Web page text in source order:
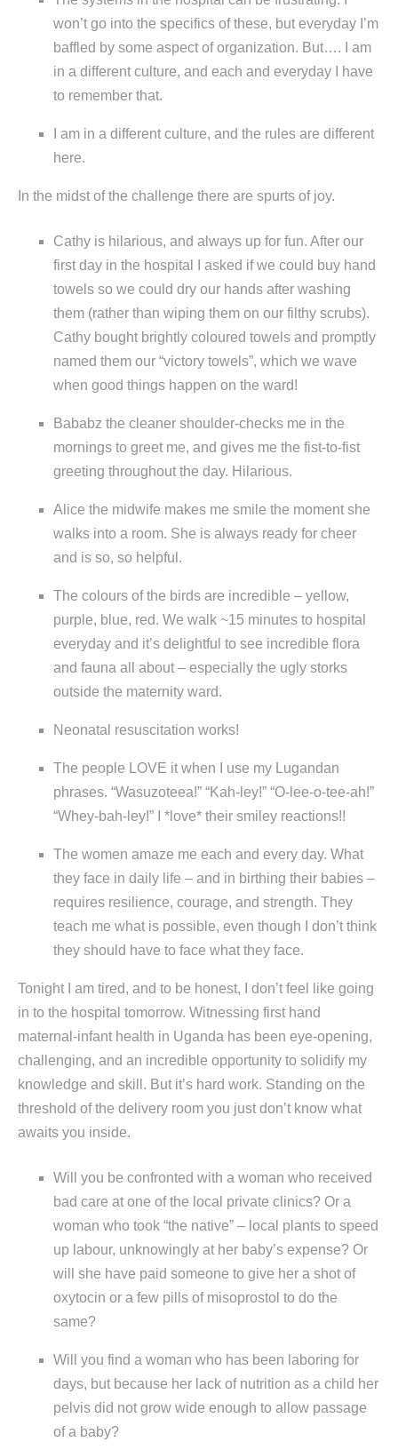
won’t go into the specifics of these, but everyday I’m
baffled by some aspect of organization. But…. I am
in a different culture, and each and everyday I have
to remember that.
I am in a different culture, and the rules are different
here.
In the midst of the challenge there are spurts of joy.
Cathy is hilarious, and always up for fun. After our
first day in the hospital I asked if we could buy hand
towels so we could dry our hands after washing
them (rather than wiping them on our filthy scrubs).
Cathy bought brightly coloured towels and promptly
named them our “victory towels”, which we wave
when good things happen on the ward!
Bababz the cleaner shoulder-checks me in the
mornings to greet me, and gives me the fist-to-fist
greeting throughout the day. Hilarious.
Alice the midwife makes me smile the moment she
walks into a room. She is always ready for cheer
and is so, so helpful.
The colours of the birds are incredible – yellow,
purple, blue, red. We walk ~15 minutes to hospital
everyday and it’s delightful to see incredible flora
and fauna all about – especially the ugly storks
outside the maternity ward.
Neonatal resuscitation works!
The people LOVE it when I use my Lugandan
phrases. “Wasuzoteea!” “Kah-ley!” “O-lee-o-tee-ah!”
“Whey-bah-ley!” I *love* their smiley reactions!!
The women amaze me each and every day. What
they face in daily life – and in birthing their babies –
requires resilience, courage, and strength. They
teach me what is possible, even though I don’t think
they should have to face what they face.
Tonight I am tired, and to be honest, I don’t feel like going
in to the hospital tomorrow. Witnessing first hand
maternal-infant health in Uganda has been eye-opening,
challenging, and an incredible opportunity to solidify my
knowledge and skill. But it’s hard work. Standing on the
threshold of the delivery room you just don’t know what
awaits you inside.
Will you be confronted with a woman who received
bad care at one of the local private clinics? Or a
woman who took “the native” – local plants to speed
up labour, unknowingly at her baby’s expense? Or
will she have paid someone to give her a shot of
oxytocin or a few pills of misoprostol to do the
same?
Will you find a woman who has been laboring for
days, but because her lack of nutrition as a child her
pelvis did not grow wide enough to allow passage
of a baby?